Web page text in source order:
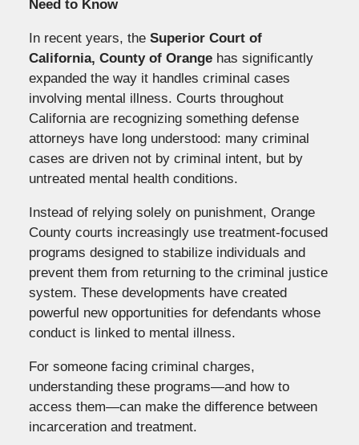
Need to Know
In recent years, the Superior Court of
California, County of Orangehas significantly
expanded the way it handles criminal cases
involving mental illness. Courts throughout
California are recognizing something defense
attorneys have long understood: many criminal
cases are driven not by criminal intent, but by
untreated mental health conditions.
Instead of relying solely on punishment, Orange
County courts increasingly use treatment-focused
programs designed to stabilize individuals and
prevent them from returning to the criminal justice
system. These developments have created
powerful new opportunities for defendants whose
conduct is linked to mental illness.
For someone facing criminal charges,
understanding these programs—and how to
access them—can make the difference between
incarceration and treatment.